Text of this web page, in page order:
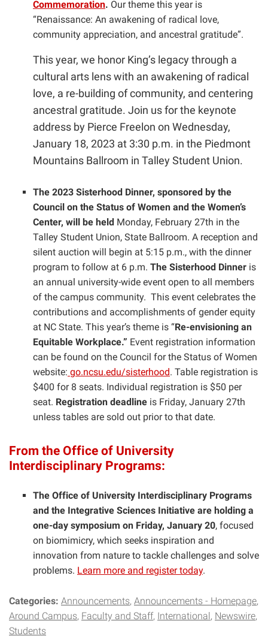
Commemoration. Our theme this year is
“Renaissance: An awakening of radical love,
community appreciation, and ancestral gratitude”.
This year, we honor King’s legacy through a
cultural arts lens with an awakening of radical
love, a re-building of community, and centering
ancestral gratitude. Join us for the keynote
address by Pierce Freelon on Wednesday,
January 18, 2023 at 3:30 p.m. in the Piedmont
Mountains Ballroom in Talley Student Union.
The 2023 Sisterhood Dinner, sponsored by the
Council on the Status of Women and the Women’s
Center, will be held Monday, February 27th in the
Talley Student Union, State Ballroom. A reception and
silent auction will begin at 5:15 p.m., with the dinner
program to follow at 6 p.m. The Sisterhood Dinner is
an annual university-wide event open to all members
of the campus community. This event celebrates the
contributions and accomplishments of gender equity
at NC State. This year’s theme is “Re-envisioning an
Equitable Workplace.” Event registration information
can be found on the Council for the Status of Women
website: go.ncsu.edu/sisterhood. Table registration is
$400 for 8 seats. Individual registration is $50 per
seat. Registration deadline is Friday, January 27th
unless tables are sold out prior to that date.
From the Office of University
Interdisciplinary Programs:
The Office of University Interdisciplinary Programs
and the Integrative Sciences Initiative are holding a
one-day symposium on Friday, January 20, focused
on biomimicry, which seeks inspiration and
innovation from nature to tackle challenges and solve
problems. Learn more and register today.
Categories: Announcements Announcements - Homepage
Around Campus Faculty and Staff International
Newswire
Students